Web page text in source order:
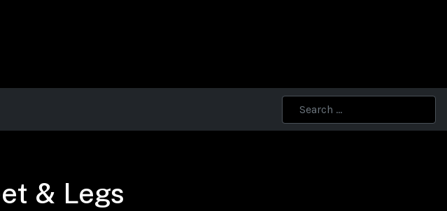
& Legs